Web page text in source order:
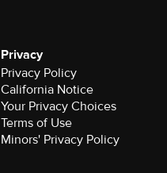
Privacy
Privacy Policy
California Notice
Your Privacy Choices
Terms of Use
Minors' Privacy Policy